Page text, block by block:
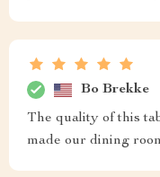
Bo Brekke
The quality of this
made our dining